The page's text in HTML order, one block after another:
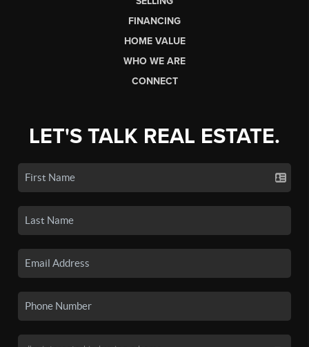
FINANCING
HOME VALUE
WHO WE ARE
CONNECT
LET'S TALK REAL ESTATE.